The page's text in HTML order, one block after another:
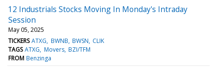
12 Industrials Stocks Moving In Monday's Intraday
Session
May 05, 2025
TICKERS ATXG BWNB BWSN CLIK
TAGS ATXG Movers BZI/TFM
FROM Benzinga